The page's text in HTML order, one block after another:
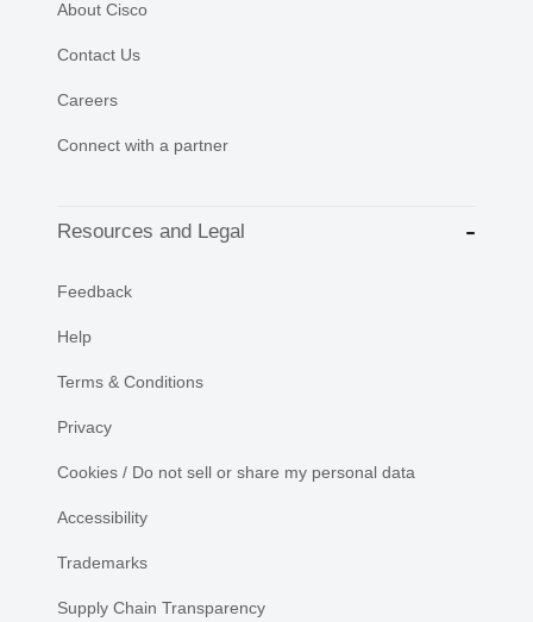
About Cisco
Contact Us
Careers
Connect with a partner
Resources and Legal
Feedback
Help
Terms & Conditions
Privacy
Cookies / Do not sell or share my personal data
Accessibility
Trademarks
Supply Chain Transparency